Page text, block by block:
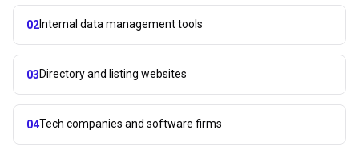
02Internal data management tools
03Directory and listing websites
04Tech companies and software firms